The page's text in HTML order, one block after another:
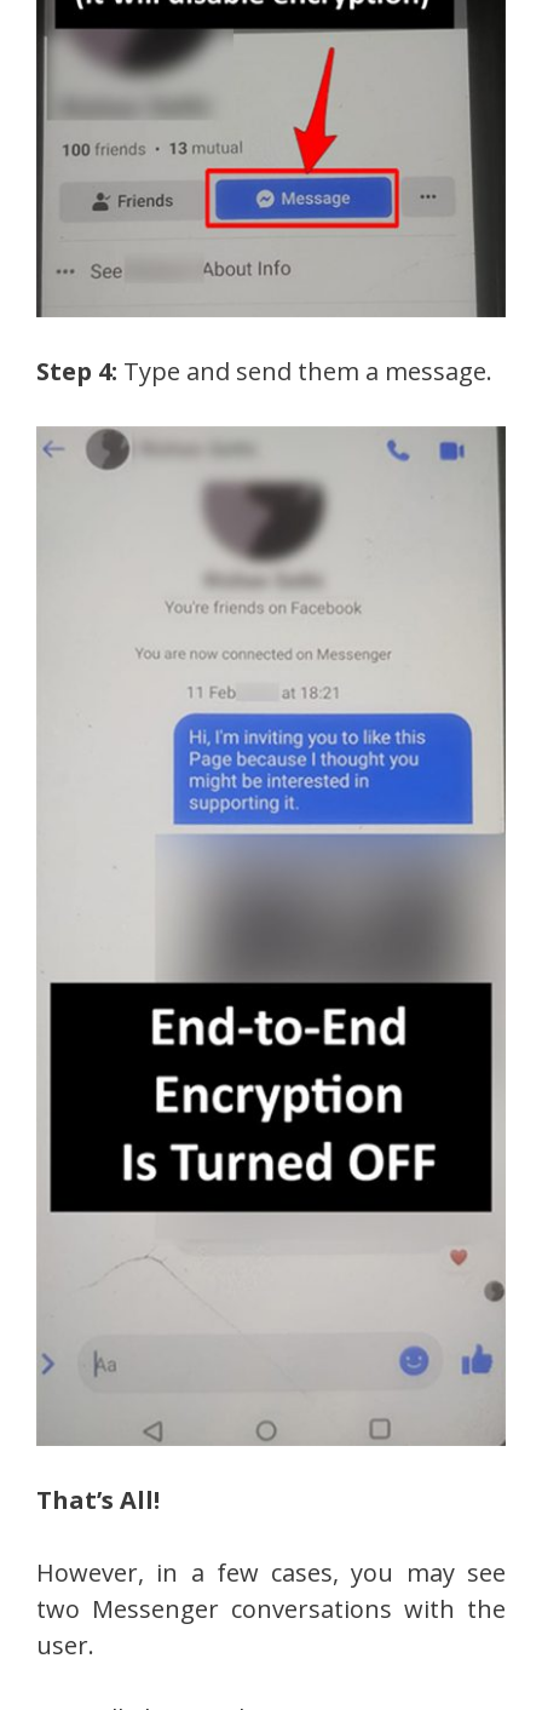
Step 4: Type and send them a message.
That’s All!
However, in a few cases, you may see
two Messenger conversations with the
user.